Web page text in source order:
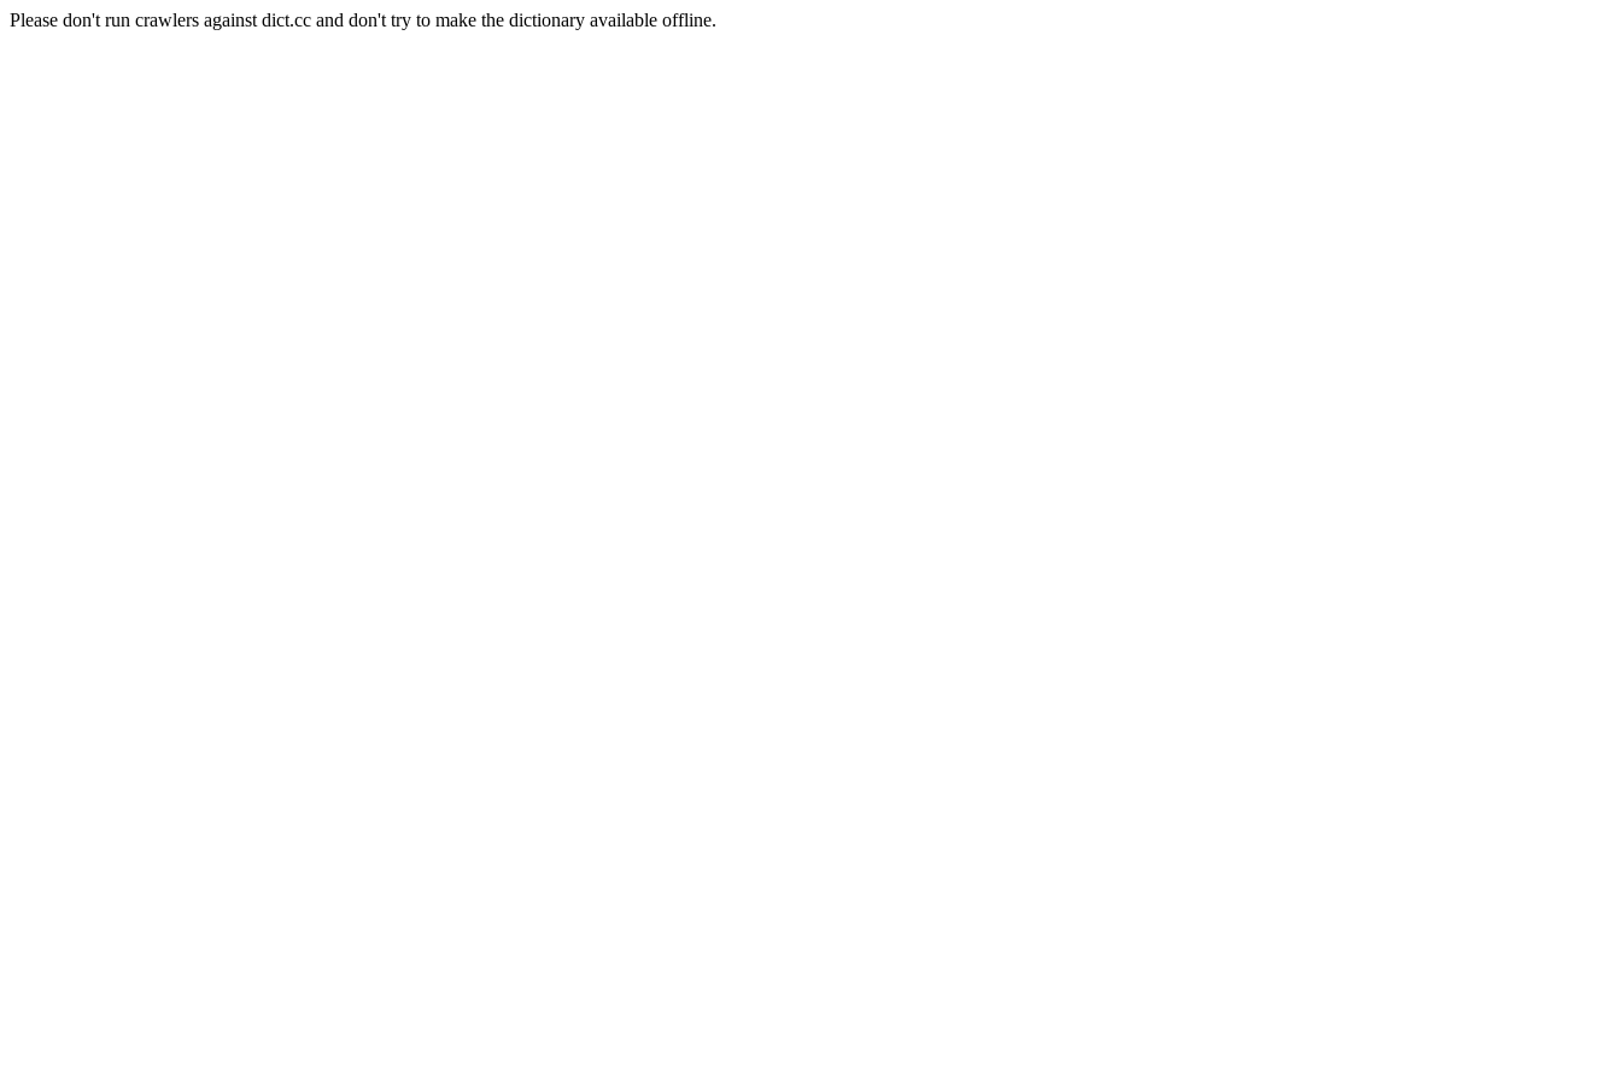
Please don't run crawlers against dict.cc and don't try to make the dictionary available offline.